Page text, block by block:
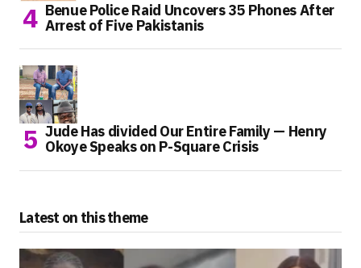
Benue Police Raid Uncovers 35 Phones After
Arrest of Five Pakistanis
Jude Has divided Our Entire Family — Henry
Okoye Speaks on P-Square Crisis
Latest on this theme